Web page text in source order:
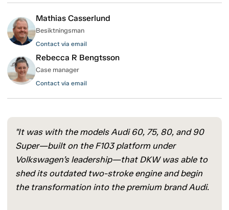
Mathias Casserlund
Besiktningsman
Contact via email
Rebecca R Bengtsson
Case manager
Contact via email
"It was with the models Audi 60, 75, 80, and 90
Super—built on the F103 platform under
Volkswagen’s leadership—that DKW was able to
shed its outdated two-stroke engine and begin
the transformation into the premium brand Audi.